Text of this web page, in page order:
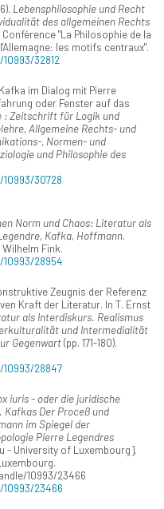
Lebensphilosophie und Recht
des allgemeinen Rechts
"La Philosophie de la
les motifs centraux".
32812
im Dialog mit Pierre
oder Fenster auf das
: Zeitschrift für Logik und
Allgemeine Rechts- und
, Normen- und
und Philosophie des
30728
Norm und Chaos: Literatur als
Kafka, Hoffmann.
Fink.
28954
Zeugnis der Referenz
Kraft der Literatur. In T. Ernst
als Interdiskurs. Realismus
und Intermedialität
Gegenwart(pp. 171-180).
28847
iuris - oder die juridische
Der Proceß und
im Spiegel der
Pierre Legendres
- University of Luxembourg].
10993/23466
23466